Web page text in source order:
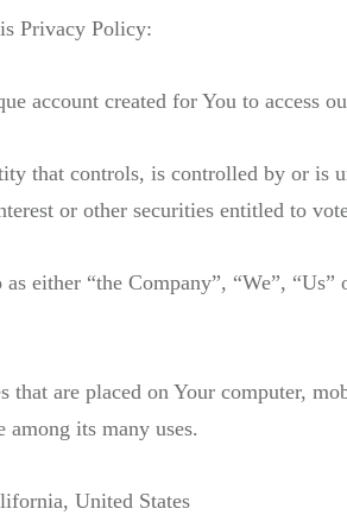
Privacy Policy:
account created for You to access
that controls, is controlled by or is
or other securities entitled to
as either “the Company”, “We”,
that are placed on Your computer,
its many uses.
United States